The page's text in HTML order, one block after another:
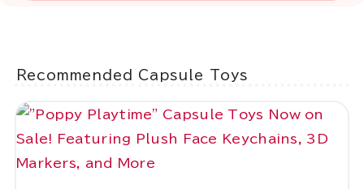
Recommended Capsule Toys